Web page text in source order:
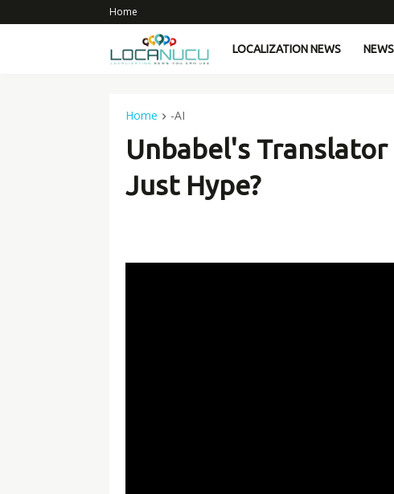
Home
LOCALIZATION NEWS NEWS
Home -AI
Unbabel's
Just Hype?